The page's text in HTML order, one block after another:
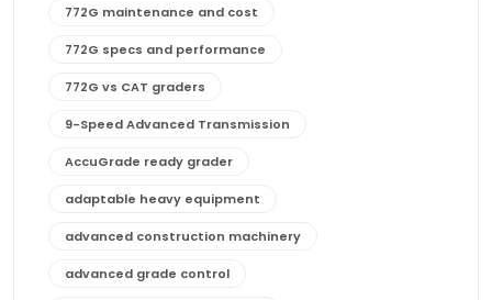
772G maintenance and cost
772G specs and performance
772G vs CAT graders
9-Speed Advanced Transmission
AccuGrade ready grader
adaptable heavy equipment
advanced construction machinery
advanced grade control